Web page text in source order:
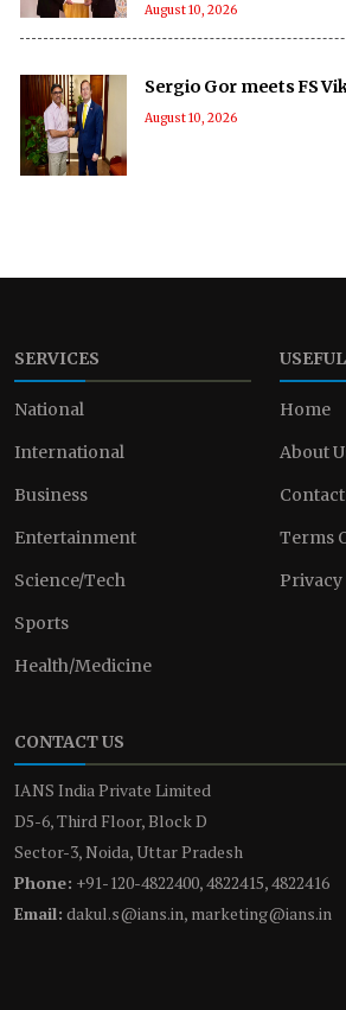
August 10, 2026
Sergio Gor meets FS
August 10, 2026
SERVICES
National
International
Business
Entertainment
Science/Tech
Sports
Health/Medicine
Home
About
Contact
Terms
CONTACT US
IANS India Private Limited
D5-6, Third Floor, Block D
Sector-3, Noida, Uttar Pradesh
Phone: +91-120-4822400, 4822415, 4822416
Email: dakul.s@ians.in, marketing@ians.in